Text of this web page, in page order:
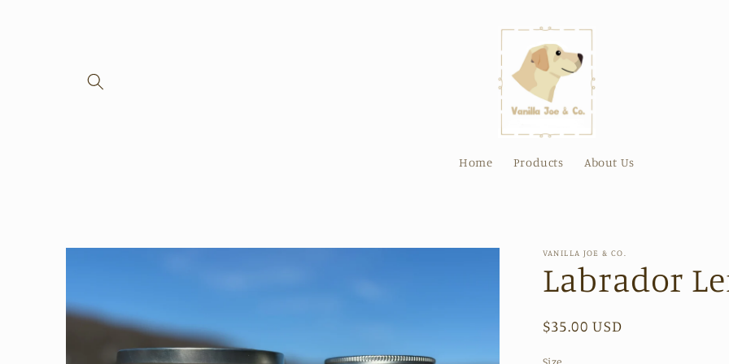
Home Products About Us
Skip to
VANILLA JOE & CO.
Labrador
Regular
$35.00 USD